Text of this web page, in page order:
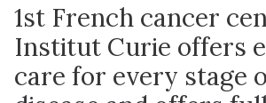
1st French cancer
Institut Curie offers
care for every stage